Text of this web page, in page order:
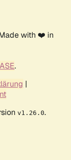
with ❤️ in
.
|
v1.26.0.